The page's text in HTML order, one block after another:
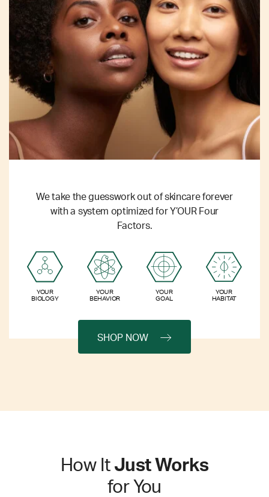
We take the guesswork out of skincare forever
with a system optimized for Y’OUR Four
Factors.
YOUR
BIOLOGY
YOUR
BEHAVIOR
YOUR
GOAL
YOUR
HABITAT
SHOP NOW
How It Just Works
for You